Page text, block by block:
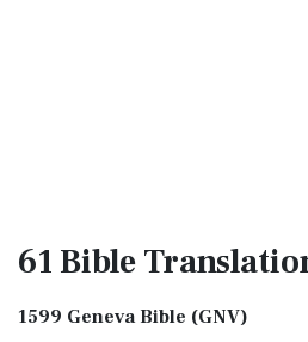
61 Bible
1599 Geneva Bible (GNV)